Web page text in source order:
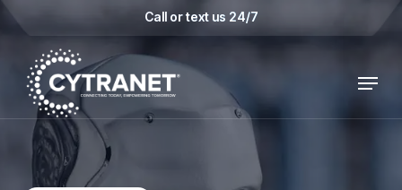
Skip
content
Call or text us 24/7
Menu